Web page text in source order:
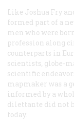
Like Joshua Fry
formed part of a
men who were
profession along
counterparts in
scientists, globe-
scientific
mapmaker was a
informed by a
dilettante did not
today.